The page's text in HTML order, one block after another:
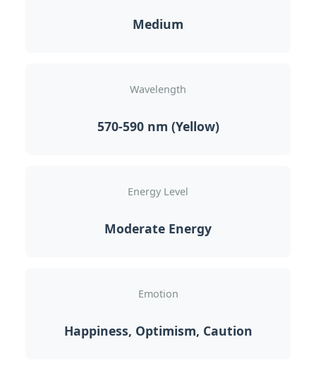
Medium
Wavelength
570-590 nm (Yellow)
Energy Level
Moderate Energy
Emotion
Happiness, Optimism, Caution